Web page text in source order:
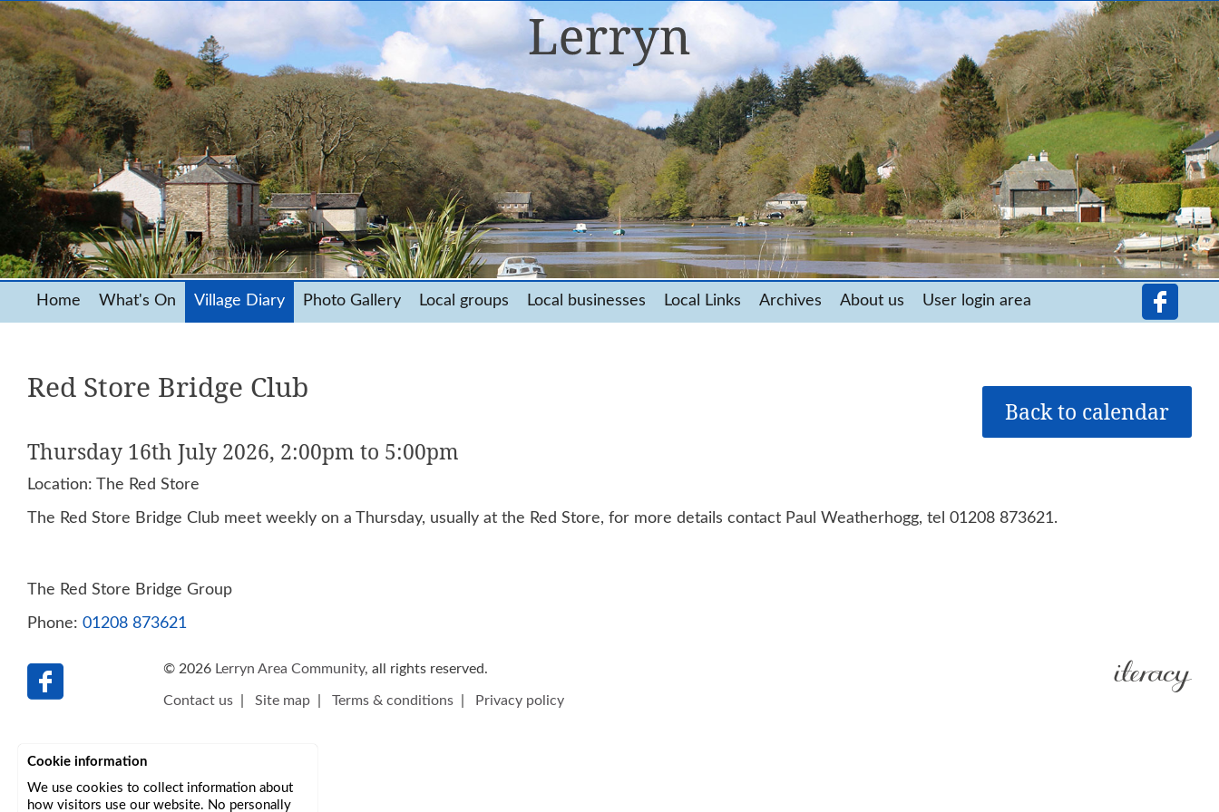
Home What's On Village Diary Photo Gallery Local groups Local businesses Local Links Archives About us User login area
Red Store Bridge Club
Back to calendar
Thursday 16th July 2026, 2:00pm to 5:00pm
Location: The Red Store
The Red Store Bridge Club meet weekly on a Thursday, usually at the Red Store, for more details contact Paul Weatherhogg, tel 01208 873621.
The Red Store Bridge Group
Phone: 01208 873621
© 2026 Lerryn Area Community, all rights reserved.
Contact us Site map Terms & conditions Privacy policy
Cookie information
We use cookies to collect information about
how visitors use our website. No personally